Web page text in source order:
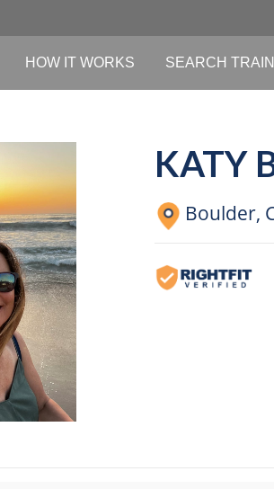
HOW IT WORKS SEARCH
KATY
Boulder,